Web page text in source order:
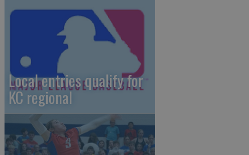
Local entries qualify for
KC regional